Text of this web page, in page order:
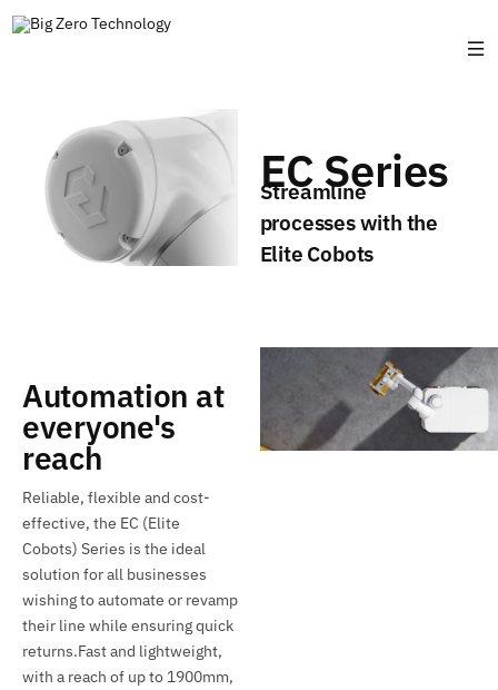
EC Series
Streamline
processes with the
Elite Cobots
Automation at
everyone's
reach
Reliable, flexible and cost-
effective, the EC (Elite
Cobots) Series is the ideal
solution for all businesses
wishing to automate or revamp
their line while ensuring quick
returns.Fast and lightweight,
with a reach of up to 1900mm,